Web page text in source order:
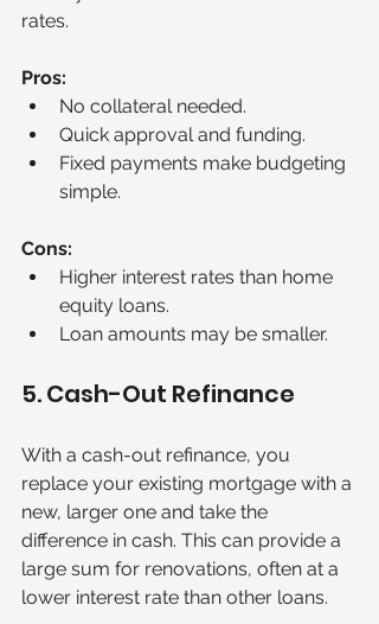
rates.
Pros:
No collateral needed.
Quick approval and funding.
Fixed payments make budgeting
simple.
Cons:
Higher interest rates than home
equity loans.
Loan amounts may be smaller.
5. Cash-Out Refinance
With a cash-out refinance, you
replace your existing mortgage with a
new, larger one and take the
difference in cash. This can provide a
large sum for renovations, often at a
lower interest rate than other loans.